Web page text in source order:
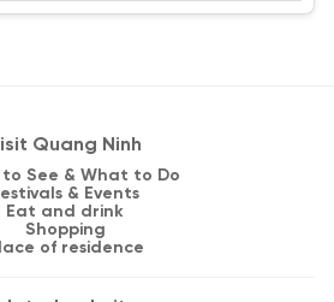
Quang Ninh
See & What to Do
& Events
Eat and drink
Shopping
of residence